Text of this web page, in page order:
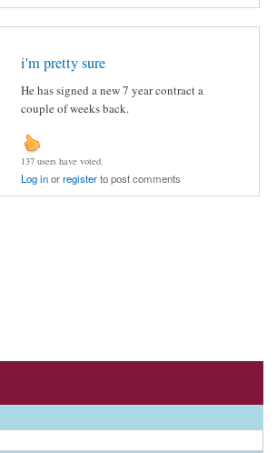
i'm pretty sure
He has signed a new 7 year contract a
couple of weeks back.
137 users have voted.
Log inorregisterto post comments